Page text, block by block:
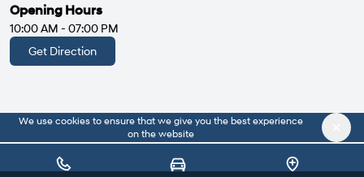
About Us|Privacy Policy
Opening Hours
10:00 AM - 07:00 PM
Get Direction
We use cookies to ensure that we give you the best experience
on the website